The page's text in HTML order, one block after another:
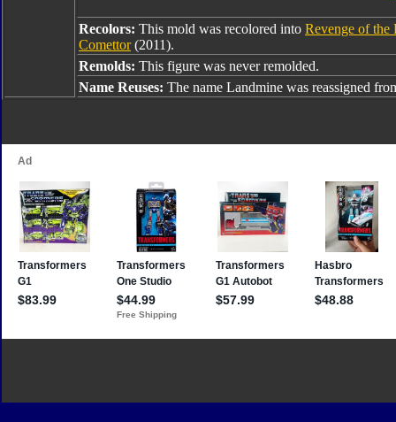
Recolors: This mold was recolored into Revenge of the
Comettor(2011).
Remolds: This figure was never remolded.
Name Reuses: The name Landmine was reassigned